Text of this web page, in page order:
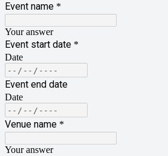
Event name *
Your answer
Event start date *
Date
Event end date
Date
Venue name *
Your answer